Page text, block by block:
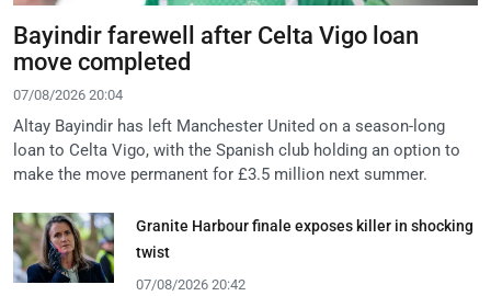
Bayindir farewell after Celta Vigo loan
move completed
07/08/2026 20:04
Altay Bayindir has left Manchester United on a season-long
loan to Celta Vigo, with the Spanish club holding an option to
make the move permanent for £3.5 million next summer.
Granite Harbour finale exposes killer in shocking
twist
07/08/2026 20:42